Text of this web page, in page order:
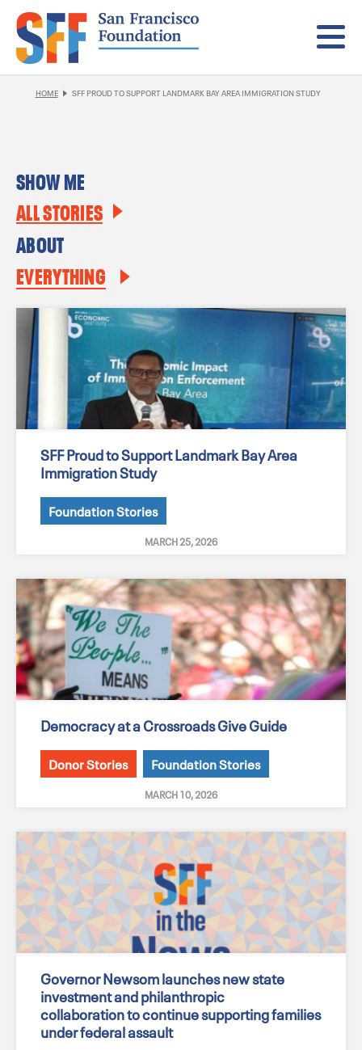
Menu
HOME SFF PROUD TO SUPPORT LANDMARK BAY AREA IMMIGRATION STUDY
SHOW ME
ALL STORIES
ABOUT
EVERYTHING
SFF Proud to Support Landmark Bay Area
Immigration Study
Foundation Stories
MARCH 25, 2026
Democracy at a Crossroads Give Guide
Donor Stories Foundation Stories
MARCH 10, 2026
Governor Newsom launches new state
investment and philanthropic
collaboration to continue supporting families
under federal assault